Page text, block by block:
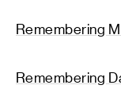
Remembering
Remembering